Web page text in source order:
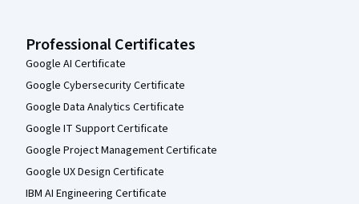
Professional Certificates
Google AI Certificate
Google Cybersecurity Certificate
Google Data Analytics Certificate
Google IT Support Certificate
Google Project Management Certificate
Google UX Design Certificate
IBM AI Engineering Certificate